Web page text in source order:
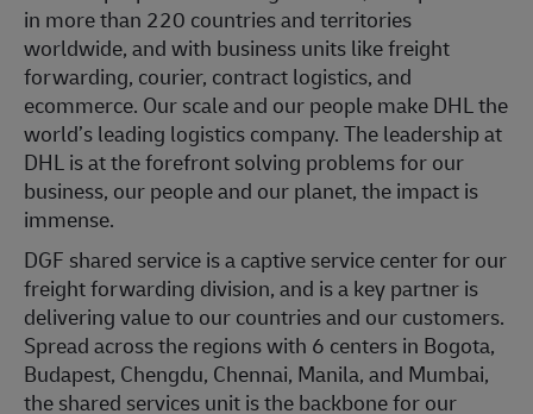
in more than 220 countries and territories
worldwide, and with business units like freight
forwarding, courier, contract logistics, and
ecommerce. Our scale and our people make DHL the
world’s leading logistics company. The leadership at
DHL is at the forefront solving problems for our
business, our people and our planet, the impact is
immense.
DGF shared service is a captive service center for our
freight forwarding division, and is a key partner is
delivering value to our countries and our customers.
Spread across the regions with 6 centers in Bogota,
Budapest, Chengdu, Chennai, Manila, and Mumbai,
the shared services unit is the backbone for our